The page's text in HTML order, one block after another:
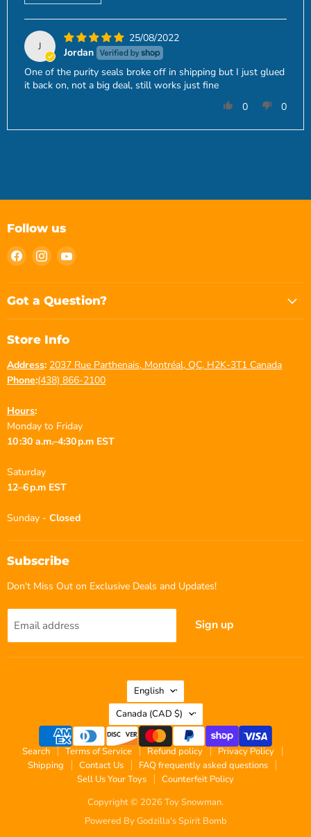
J
25/08/2022
Jordan
One of the purity seals broke off in shipping but I just glued
it back on, not a big deal, still works just fine
0
0
Follow us
Find
on
Facebook
Find
on
Instagram
Find
on
YouTube
Got a Question?
Store Info
Address: 2037 Rue Parthenais, Montréal, QC, H2K-3T1 Canada
Phone:(438) 866-2100
Hours:
Monday to Friday
10 :30 a.m.–4:30 p.m EST
Saturday
12–6 p.m EST
Sunday - Closed
Subscribe
Don't Miss Out on Exclusive Deals and Updates!
Email address Sign up
Language
English
Country
Canada (CAD $)
Search Terms of Service Refund policy
Privacy Policy
Shipping
Contact Us
FAQ frequently asked questions
Sell Us Your Toys
Counterfeit Policy
Copyright © 2026 Toy Snowman.
Powered By Godzilla's Spirit Bomb